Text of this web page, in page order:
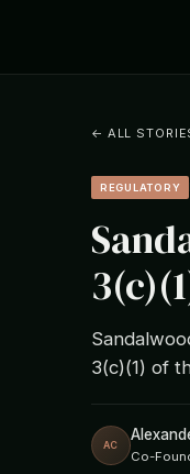
← ALL
REGULATORY
3(c)(1) of
AC
Co-